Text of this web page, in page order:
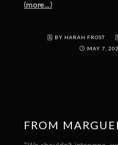
(more…)
BY HARAH FROST
MAY 7,
FROM